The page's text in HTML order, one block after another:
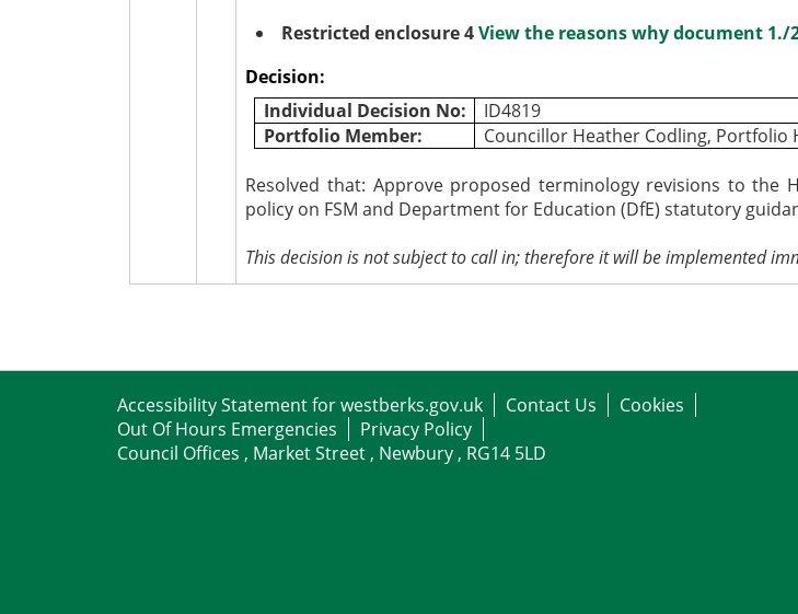
Restricted enclosure 4View the reasons why document 1./
Decision:
Individual Decision No:
ID4819
Portfolio Member:
Councillor Heather Codling, Portfolio
Resolved that: Approve proposed terminology revisions to the
policy on FSM and Department for Education (DfE) statutory
This decision is not subject to call in;thereforeit will be implemented
Accessibility Statement for westberks.gov.uk Contact Us
Cookies
Out Of Hours Emergencies
Privacy Policy
Council Offices , Market Street , Newbury , RG14 5LD